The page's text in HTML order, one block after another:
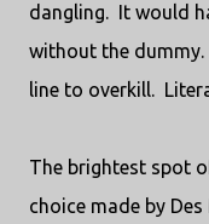
dangling. It would
without the
line to overkill.
The brightest spot
choice made by